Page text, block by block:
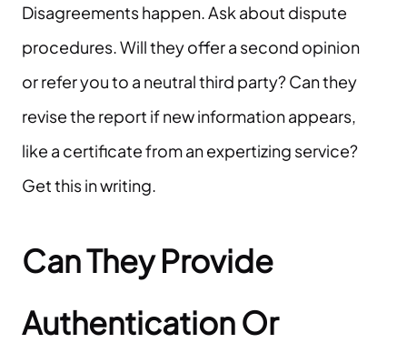
Disagreements happen. Ask about dispute
procedures. Will they offer a second opinion
or refer you to a neutral third party? Can they
revise the report if new information appears,
like a certificate from an expertizing service?
Get this in writing.
Can They Provide
Authentication Or